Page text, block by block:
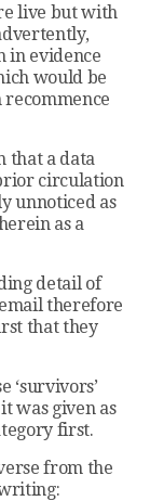
live but with
in evidence
would be
recommence
that a data
circulation
unnoticed as
as a
detail of
therefore
that they
‘survivors’
was given as
first.
from the